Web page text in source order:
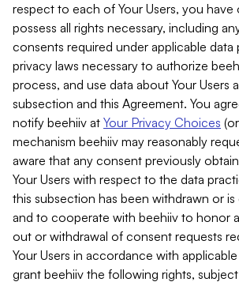
respect to each of Your Users, you have
possess all rights necessary, including
consents required under applicable
privacy laws necessary to authorize
process, and use data about Your Users
subsection and this Agreement. You
notify beehiiv at Your Privacy Choices
mechanism beehiiv may reasonably
aware that any consent previously
Your Users with respect to the data
this subsection has been withdrawn or is
and to cooperate with beehiiv to honor
out or withdrawal of consent requests
Your Users in accordance with
grant beehiiv the following rights,